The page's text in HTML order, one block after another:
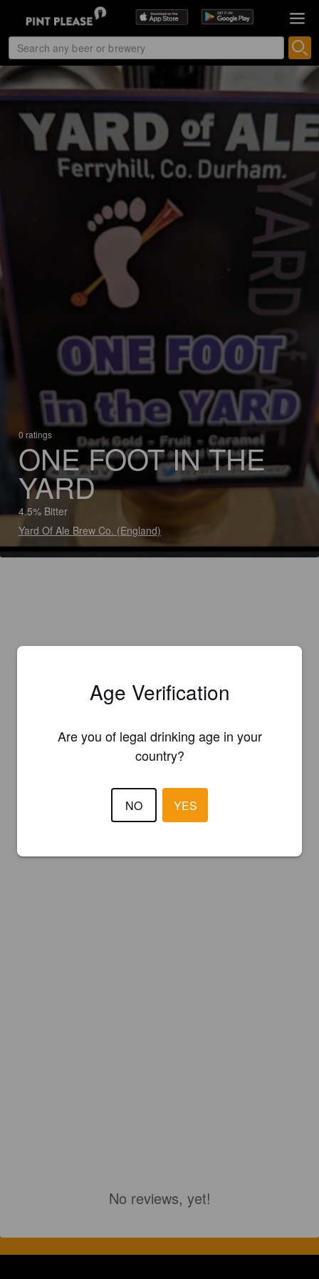
0 ratings
ONE FOOT IN THE
YARD
4.5% Bitter
Yard Of Ale Brew Co. (England)
No reviews, yet!
Age Verification
Are you of legal drinking age in your
country?
NO YES